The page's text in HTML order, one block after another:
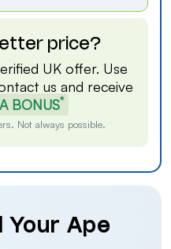
price?
UK offer. Use
us and receive
BONUS*
Not always possible.
Your Ape